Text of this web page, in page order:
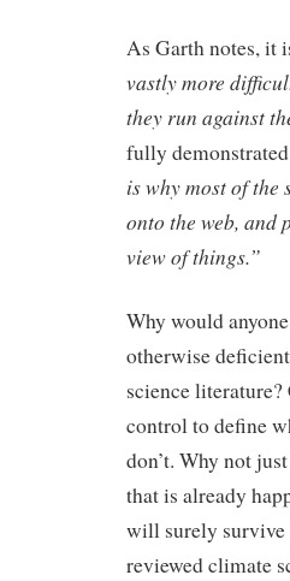
As Garth notes, it
vastly more
they run against
fully
is why most of the
onto the web, and
view of things.”
Why would
otherwise
science
control to define
don’t. Why not
that is already
will surely survive
reviewed climate